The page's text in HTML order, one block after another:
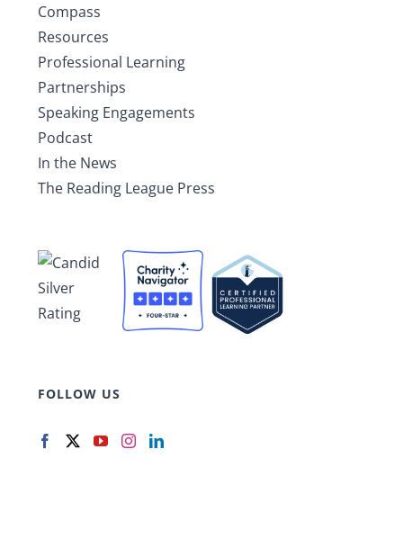
Compass
Resources
Professional Learning
Partnerships
Speaking Engagements
Podcast
In the News
The Reading League Press
FOLLOW US